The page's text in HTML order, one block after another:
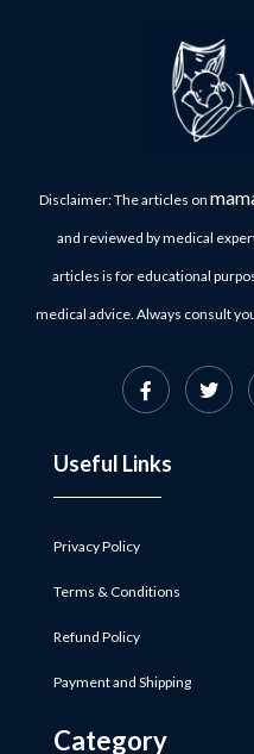
Disclaimer: The articles on
and reviewed by medical
articles is for educational
medical advice. Always consult
Useful Links
Privacy Policy
Terms & Conditions
Refund Policy
Payment and Shipping
Category